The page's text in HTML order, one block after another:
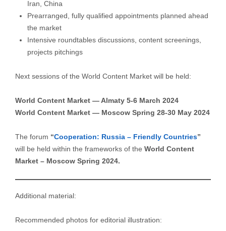
Iran, China
Prearranged, fully qualified appointments planned ahead
the market
Intensive roundtables discussions, content screenings,
projects pitchings
Next sessions of the World Content Market will be held:
World Content Market — Almaty 5-6 March 2024
World Content Market — Moscow Spring 28-30 May 2024
The forum “Cooperation: Russia – Friendly Countries”
will be held within the frameworks of the World Content
Market – Moscow Spring 2024.
Additional material:
Recommended photos for editorial illustration: